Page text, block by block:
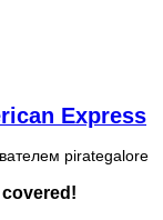
Express
pirategalore